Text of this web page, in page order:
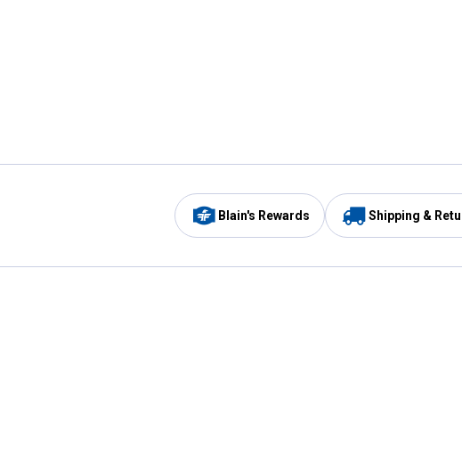
Blain's Rewards Shipping &